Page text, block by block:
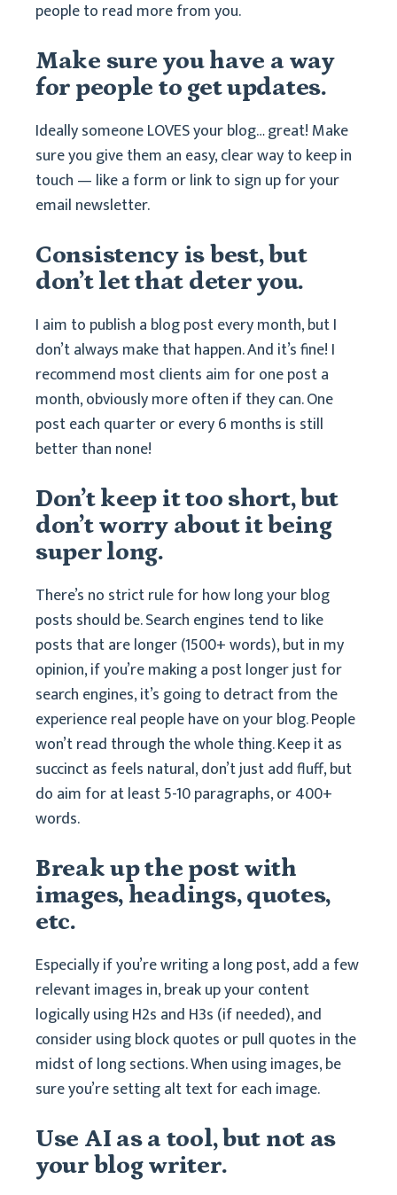
people to read more from you.
Make sure you have a way
for people to get updates.
Ideally someone LOVES your blog… great! Make
sure you give them an easy, clear way to keep in
touch — like a form or link to sign up for your
email newsletter.
Consistency is best, but
don’t let that deter you.
I aim to publish a blog post every month, but I
don’t always make that happen. And it’s fine! I
recommend most clients aim for one post a
month, obviously more often if they can. One
post each quarter or every 6 months is still
better than none!
Don’t keep it too short, but
don’t worry about it being
super long.
There’s no strict rule for how long your blog
posts should be. Search engines tend to like
posts that are longer (1500+ words), but in my
opinion, if you’re making a post longer just for
search engines, it’s going to detract from the
experience real people have on your blog. People
won’t read through the whole thing. Keep it as
succinct as feels natural, don’t just add fluff, but
do aim for at least 5-10 paragraphs, or 400+
words.
Break up the post with
images, headings, quotes,
etc.
Especially if you’re writing a long post, add a few
relevant images in, break up your content
logically using H2s and H3s (if needed), and
consider using block quotes or pull quotes in the
midst of long sections. When using images, be
sure you’re setting alt text for each image.
Use AI as a tool, but not as
your blog writer.